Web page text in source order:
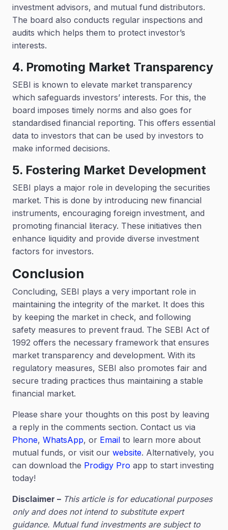
investment advisors, and mutual fund distributors.
The board also conducts regular inspections and
audits which helps them to protect investor’s
interests.
4. Promoting Market Transparency
SEBI is known to elevate market transparency
which safeguards investors’ interests. For this, the
board imposes timely norms and also goes for
standardised financial reporting. This offers essential
data to investors that can be used by investors to
make informed decisions.
5. Fostering Market Development
SEBI plays a major role in developing the securities
market. This is done by introducing new financial
instruments, encouraging foreign investment, and
promoting financial literacy. These initiatives then
enhance liquidity and provide diverse investment
factors for investors.
Conclusion
Concluding, SEBI plays a very important role in
maintaining the integrity of the market. It does this
by keeping the market in check, and following
safety measures to prevent fraud. The SEBI Act of
1992 offers the necessary framework that ensures
market transparency and development. With its
regulatory measures, SEBI also promotes fair and
secure trading practices thus maintaining a stable
financial market.
Please share your thoughts on this post by leaving
a reply in the comments section. Contact us via
Phone, WhatsApp, or Email to learn more about
mutual funds, or visit our website. Alternatively, you
can download the Prodigy Pro app to start investing
today!
Disclaimer – This article is for educational purposes
only and does not intend to substitute expert
guidance. Mutual fund investments are subject to